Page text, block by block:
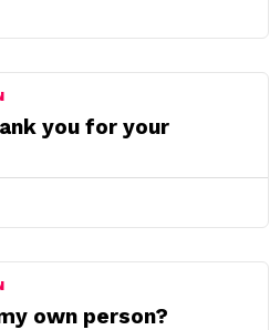
you for your
own person?